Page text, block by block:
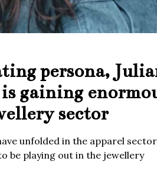
persona,
gaining
sector
unfolded in the apparel
be playing out in the jewellery